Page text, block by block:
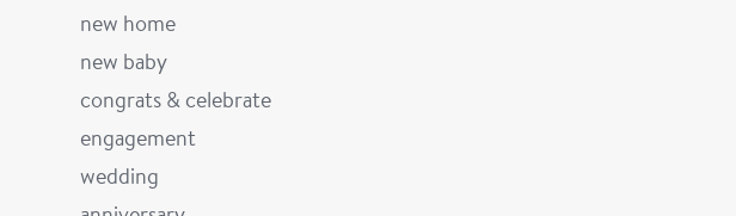
new home
new baby
congrats & celebrate
engagement
wedding